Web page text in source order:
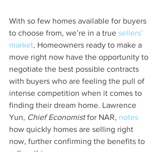
With so few homes available for buyers
to choose from, we’re in a true sellers’
market. Homeowners ready to make a
move right now have the opportunity to
negotiate the best possible contracts
with buyers who are feeling the pull of
intense competition when it comes to
finding their dream home. Lawrence
Yun, Chief Economist for NAR, notes
how quickly homes are selling right
now, further confirming the benefits to